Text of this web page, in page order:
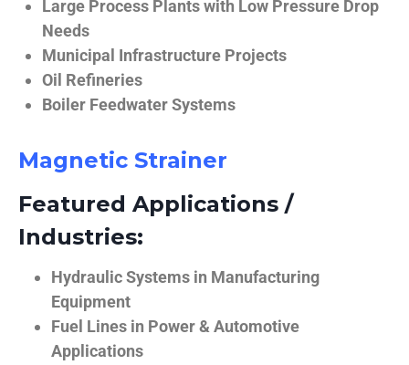
Large Process Plants with Low Pressure Drop
Needs
Municipal Infrastructure Projects
Oil Refineries
Boiler Feedwater Systems
Magnetic Strainer
Featured Applications /
Industries:
Hydraulic Systems in Manufacturing
Equipment
Fuel Lines in Power & Automotive
Applications